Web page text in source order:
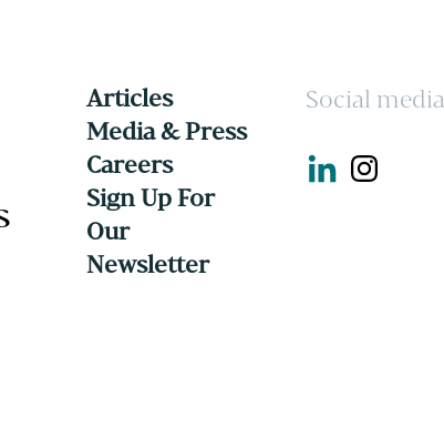
Articles
Media & Press
Careers
Sign Up For
Our
Newsletter
Social media